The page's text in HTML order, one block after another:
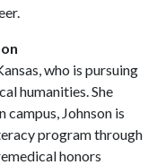
who is pursuing
humanities. She
campus, Johnson is
program through
honors